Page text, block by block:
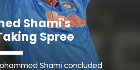
Shami's
Spree
Shami concluded